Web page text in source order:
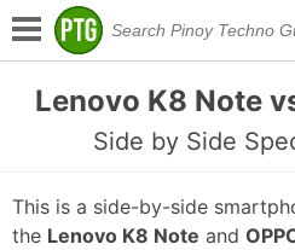
Lenovo K8 Note
Side by Side
This is a side-by-side
the Lenovo K8 Note and